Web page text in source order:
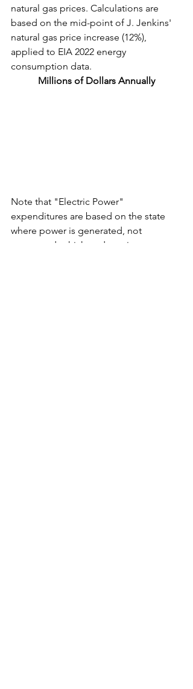
natural gas prices. Calculations are
based on the mid-point of J. Jenkins'
natural gas price increase (12%),
applied to EIA 2022 energy
consumption data.
Millions of Dollars Annually
Note that "Electric Power"
expenditures are based on the state
where power is generated, not
consumed, which underestimates costs